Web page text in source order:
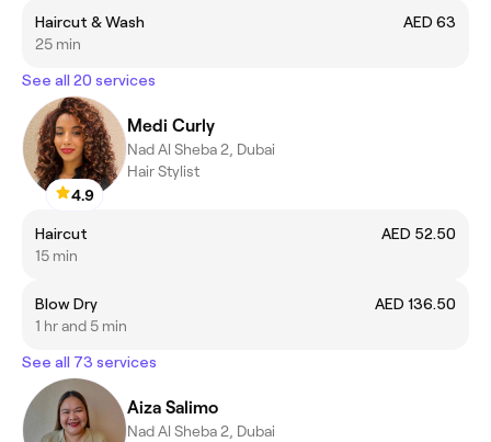
Haircut & Wash
AED 63
25 min
See all 20 services
4.9
Medi Curly
Nad Al Sheba 2, Dubai
Hair Stylist
Haircut
AED 52.50
15 min
Blow Dry
AED 136.50
1 hr and 5 min
See all 73 services
Aiza Salimo
Nad Al Sheba 2, Dubai